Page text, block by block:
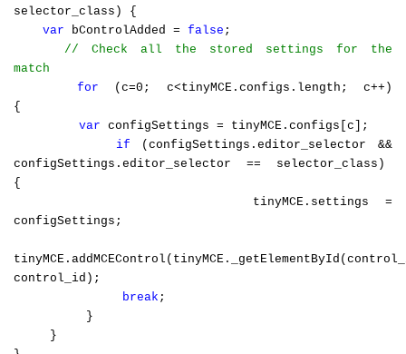
selector_class) {
var bControlAdded = false ;
// Check all the stored settings for the
match
for (c=0; c<tinyMCE.configs.length; c++)
{
var configSettings = tinyMCE.configs[c];
if (configSettings.editor_selector &&
configSettings.editor_selector == selector_class)
{
tinyMCE.settings =
configSettings;
control_id);
break ;
}
}